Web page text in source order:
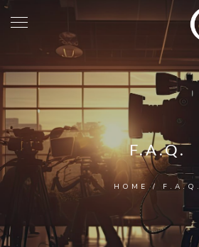
F.A.Q.
HOME / F.A.Q.